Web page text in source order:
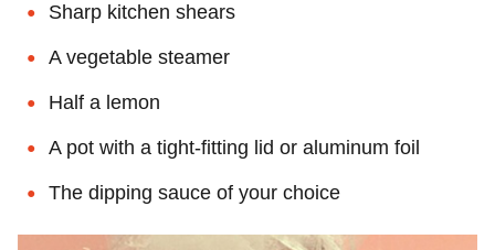
Sharp kitchen shears
A vegetable steamer
Half a lemon
A pot with a tight-fitting lid or aluminum foil
The dipping sauce of your choice